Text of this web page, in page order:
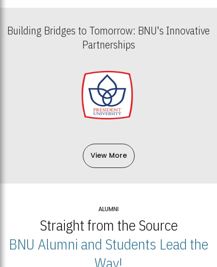
Building Bridges to Tomorrow: BNU's Innovative
Partnerships
View More
ALUMNI
Straight from the Source
BNU Alumni and Students Lead the
Way!